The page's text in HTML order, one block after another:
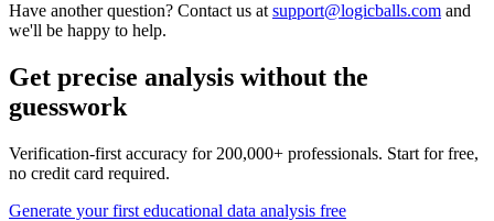
Have another question? Contact us at support@logicballs.com and
we'll be happy to help.
Get precise analysis without the
guesswork
Verification-first accuracy for 200,000+ professionals. Start for free,
no credit card required.
Generate your first educational data analysis free